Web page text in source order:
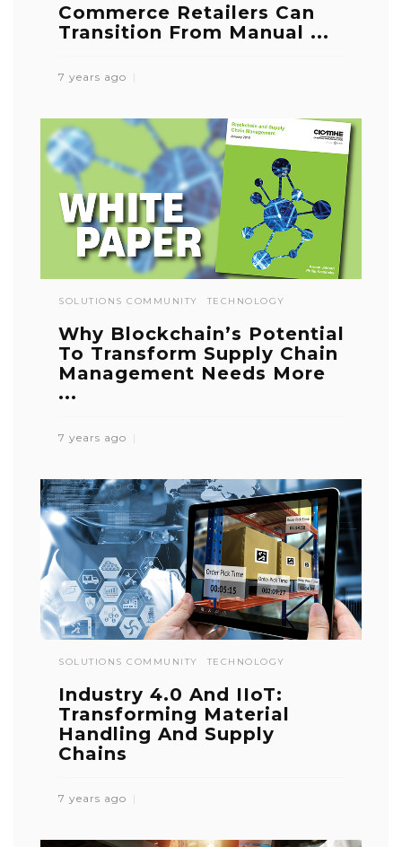
Commerce Retailers Can
Transition From Manual ...
7 years ago
SOLUTIONS COMMUNITY TECHNOLOGY
Why Blockchain’s Potential
To Transform Supply Chain
Management Needs More
...
7 years ago
SOLUTIONS COMMUNITY TECHNOLOGY
Industry 4.0 And IIoT:
Transforming Material
Handling And Supply
Chains
7 years ago